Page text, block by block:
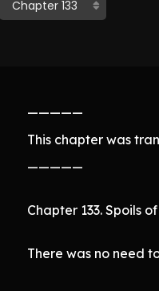
—————
This chapter was
—————
Chapter 133. Spoils
There was no need